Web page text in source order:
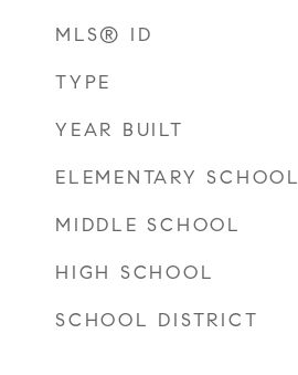
MLS® ID
TYPE
YEAR BUILT
ELEMENTARY SCHOOL
MIDDLE SCHOOL
HIGH SCHOOL
SCHOOL DISTRICT